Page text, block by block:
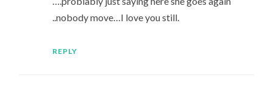
..nobody move…I love you still.
REPLY